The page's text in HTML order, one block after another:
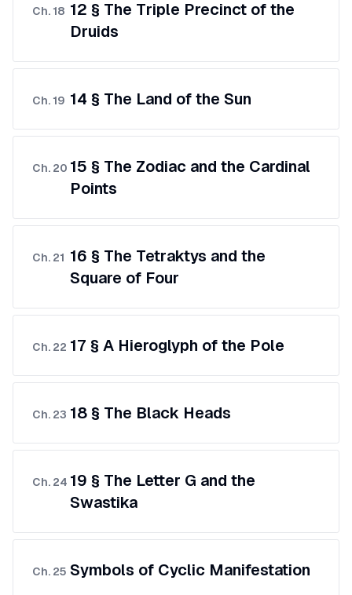
Ch. 18 12 § The Triple Precinct of the
Druids
Ch. 19 14 § The Land of the Sun
Ch. 20 15 § The Zodiac and the Cardinal
Points
Ch. 21 16 § The Tetraktys and the
Square of Four
Ch. 22 17 § A Hieroglyph of the Pole
Ch. 23 18 § The Black Heads
Ch. 24 19 § The Letter G and the
Swastika
Ch. 25 Symbols of Cyclic Manifestation